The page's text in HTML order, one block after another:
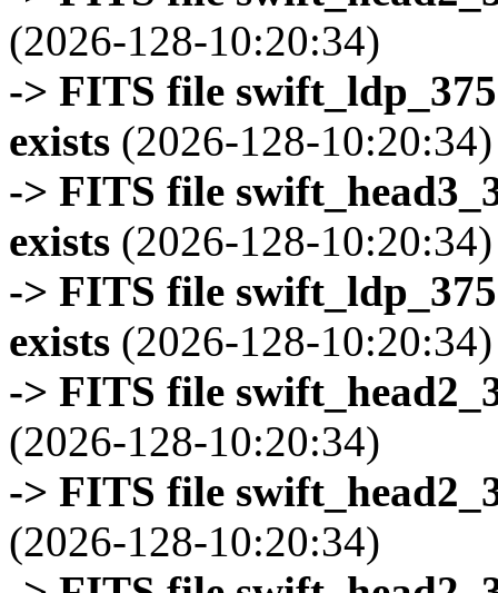
(2026-128-10:20:34)
-> FITS file
exists (2026-128-10:20:34)
-> FITS file
exists (2026-128-10:20:34)
-> FITS file
exists (2026-128-10:20:34)
-> FITS file
(2026-128-10:20:34)
-> FITS file
(2026-128-10:20:34)